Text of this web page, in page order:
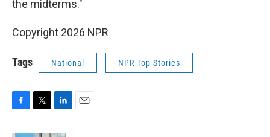
the midterms."
Copyright 2026 NPR
Tags National NPR Top Stories